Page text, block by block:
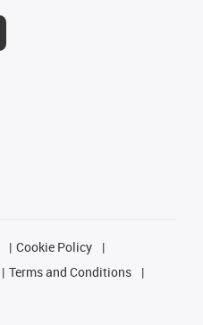
Cookie Policy
Terms and Conditions